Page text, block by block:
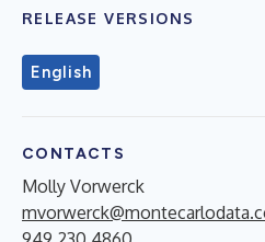
RELEASE VERSIONS
English
CONTACTS
Molly Vorwerck